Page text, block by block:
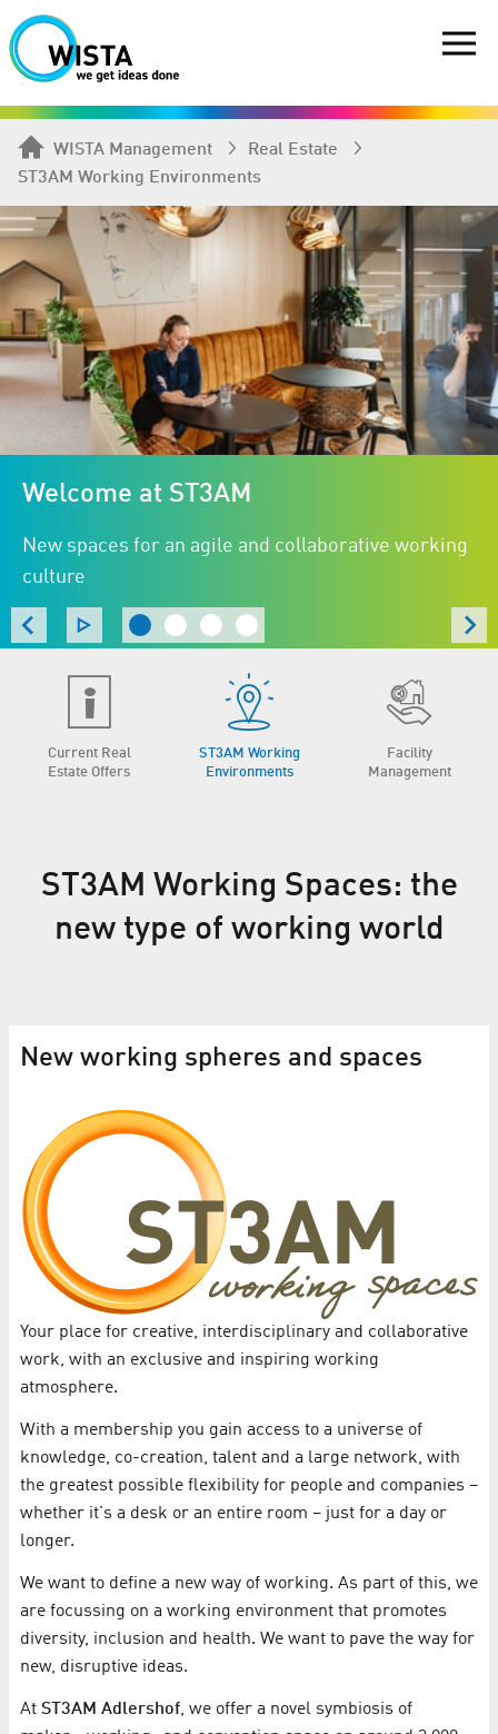
WISTA Management
Real Estate
ST3AM Working Environments
Welcome at ST3AM
New spaces for an agile and collaborative working
culture
Current Real
Estate Offers
ST3AM Working
Environments
Facility
Management
ST3AM Working Spaces: the
new type of working world
New working spheres and spaces
Your place for creative, interdisciplinary and collaborative
work, with an exclusive and inspiring working
atmosphere.
With a membership you gain access to a universe of
knowledge, co-creation, talent and a large network, with
the greatest possible flexibility for people and companies –
whether it's a desk or an entire room – just for a day or
longer.
We want to define a new way of working. As part of this, we
are focussing on a working environment that promotes
diversity, inclusion and health. We want to pave the way for
new, disruptive ideas.
At ST3AM Adlershof, we offer a novel symbiosis of